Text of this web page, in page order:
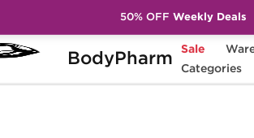
BodyPharm Sale
Categories
Biocare Liothyronine Sodium
50% OFF Weekly Deals